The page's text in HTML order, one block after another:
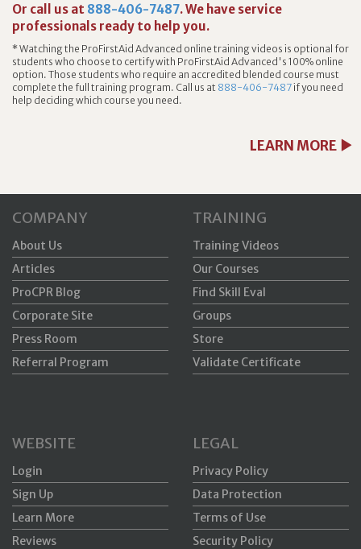
Or call us at 888-406-7487. We have service
professionals ready to help you.
* Watching the ProFirstAid Advanced online training videos is optional for
students who choose to certify with ProFirstAid Advanced's 100% online
option. Those students who require an accredited blended course must
complete the full training program. Call us at 888-406-7487if you need
help deciding which course you need.
LEARN MORE
COMPANY
About Us
Articles
ProCPR Blog
Corporate Site
Press Room
Referral Program
TRAINING
Training Videos
Our Courses
Find Skill Eval
Groups
Store
Validate Certificate
WEBSITE
Login
Sign Up
Learn More
Reviews
LEGAL
Privacy Policy
Data Protection
Terms of Use
Security Policy